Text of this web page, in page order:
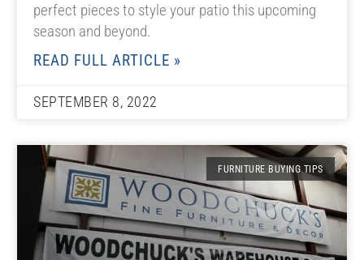
perfect pieces to style your patio this upcoming
season and beyond.
READ FULL ARTICLE »
SEPTEMBER 8, 2022
FURNITURE BUYING TIPS